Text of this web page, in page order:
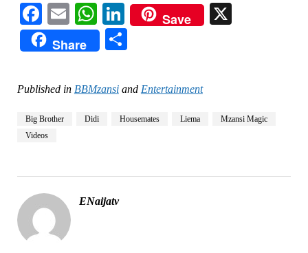
Facebook
EmailWhatsApp
LinkedIn
Save
Share
Published in BBMzansiand Entertainment
Big Brother Didi Housemates Liema
Mzansi Magic
Videos
ENaijatv